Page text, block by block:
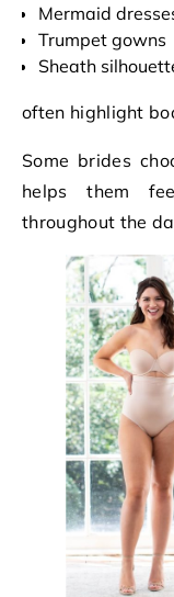
Mermaid
Trumpet gowns
Sheath
often highlight
Some brides
helps them
throughout the